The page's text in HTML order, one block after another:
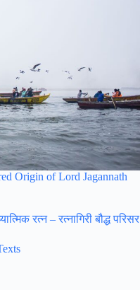
Origin of Lord Jagannath
रत्न – रत्नागिरी बौद्ध परिसर